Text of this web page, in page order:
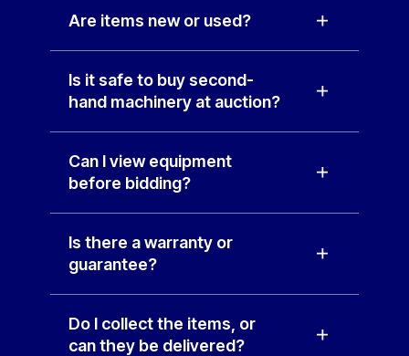
Are items new or used?
Is it safe to buy second-
hand machinery at auction?
Can I view equipment
before bidding?
Is there a warranty or
guarantee?
Do I collect the items, or
can they be delivered?